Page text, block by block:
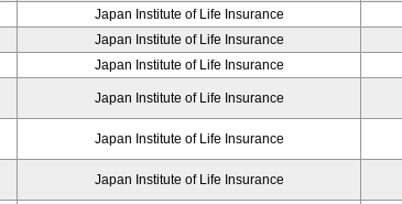
Japan Institute of Life Insurance
Japan Institute of Life Insurance
Japan Institute of Life Insurance
Japan Institute of Life Insurance
Japan Institute of Life Insurance
Japan Institute of Life Insurance